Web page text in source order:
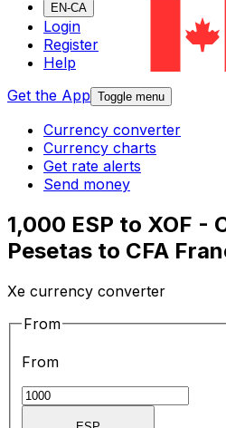
EN-CA
Login
Register
Help
Get the App Toggle menu
Currency converter
Currency charts
Get rate alerts
Send money
1,000 ESP to XOF -
Pesetas to CFA
Xe currency converter
From
From